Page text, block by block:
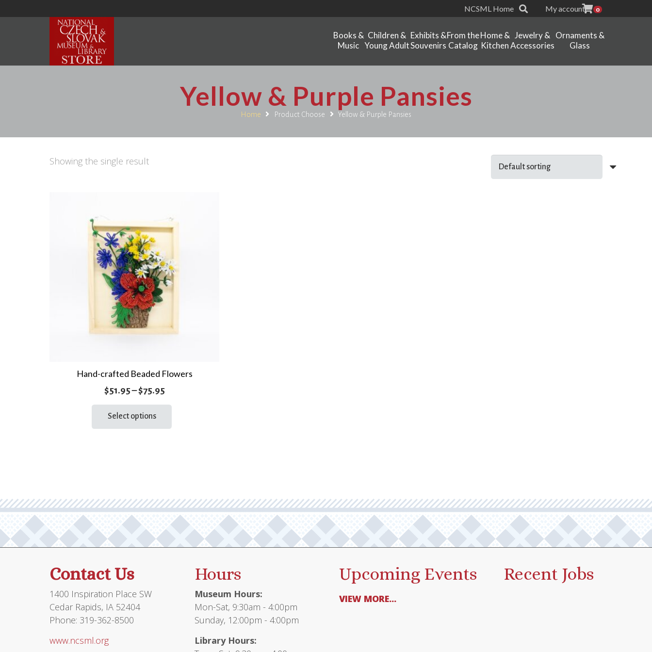
NCSML Home My account 0
Books &
Music
Children &
Young Adult
Exhibits &
Souvenirs
From the
Catalog
Home &
Kitchen
Jewelry &
Accessories
Ornaments &
Glass
Yellow & Purple Pansies
Home Product Choose Yellow & Purple Pansies
Showing the single result
Hand-crafted Beaded Flowers
$51.95–$75.95Price
range:
Select options
be
chosen
the
Contact Us
1400 Inspiration Place SW
Cedar Rapids, IA 52404
Phone: 319-362-8500
www.ncsml.org
Hours
Museum Hours:
Mon-Sat, 9:30am - 4:00pm
Sunday, 12:00pm - 4:00pm
Library Hours:
Upcoming Events
VIEW MORE...
Recent Jobs